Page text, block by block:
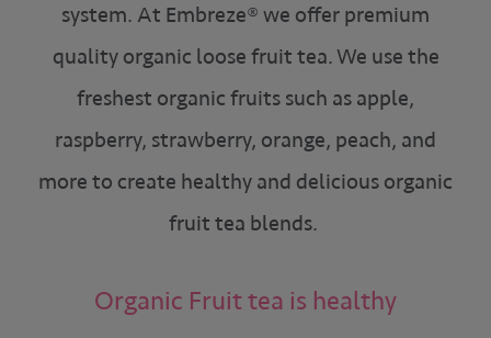
system. At Embreze® we offer premium
quality organic loose fruit tea. We use the
freshest organic fruits such as apple,
raspberry, strawberry, orange, peach, and
more to create healthy and delicious organic
fruit tea blends.
Organic Fruit tea is healthy